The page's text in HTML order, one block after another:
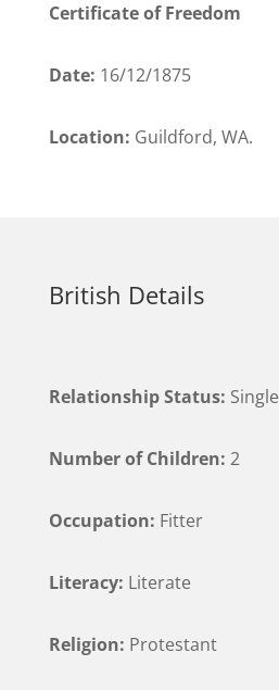
Certificate of Freedom
Date: 16/12/1875
Location: Guildford, WA.
British Details
Relationship Status: Single
Number of Children: 2
Occupation: Fitter
Literacy: Literate
Religion: Protestant